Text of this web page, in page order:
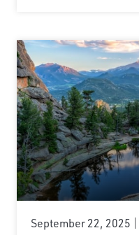
September 22, 2025